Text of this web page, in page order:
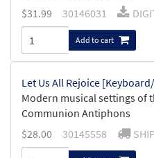
$31.99 30146031
Add to cart
Let Us All Rejoice
Modern musical settings of
Communion Antiphons
$28.00 30145558